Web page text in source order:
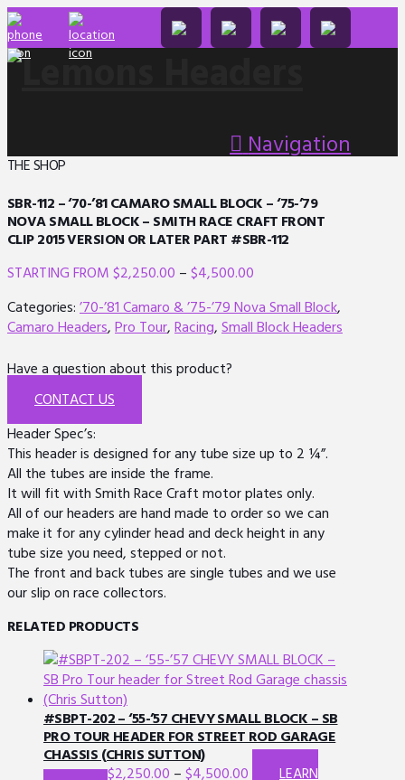
Navigation
THE SHOP
SBR-112 – ‘70-’81 CAMARO SMALL BLOCK – ‘75-’79
NOVA SMALL BLOCK – SMITH RACE CRAFT FRONT
CLIP 2015 VERSION OR LATER PART #SBR-112
$2,250.00 – $4,500.00
Categories: ’70-’81 Camaro & ’75-’79 Nova Small Block,
Camaro Headers, Pro Tour, Racing, Small Block Headers
Have a question about this product?
CONTACT US
Header Spec’s:
This header is designed for any tube size up to 2 ¼”.
All the tubes are inside the frame.
It will fit with Smith Race Craft motor plates only.
All of our headers are hand made to order so we can
make it for any cylinder head and deck height in any
tube size you need, stepped or not.
The front and back tubes are single tubes and we use
our slip on race collectors.
RELATED PRODUCTS
#SBPT-202 – ‘55-’57 CHEVY SMALL BLOCK – SB
PRO TOUR HEADER FOR STREET ROD GARAGE
CHASSIS (CHRIS SUTTON)
$2,250.00 – $4,500.00
LEARN